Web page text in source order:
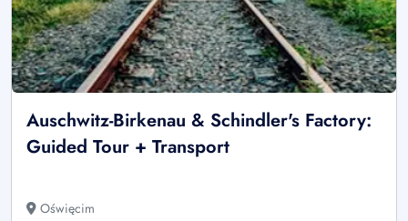
Auschwitz-Birkenau & Schindler's Factory:
Guided Tour + Transport
Oświęcim